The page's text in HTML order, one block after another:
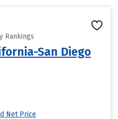
Rankings
San Diego
Net Price